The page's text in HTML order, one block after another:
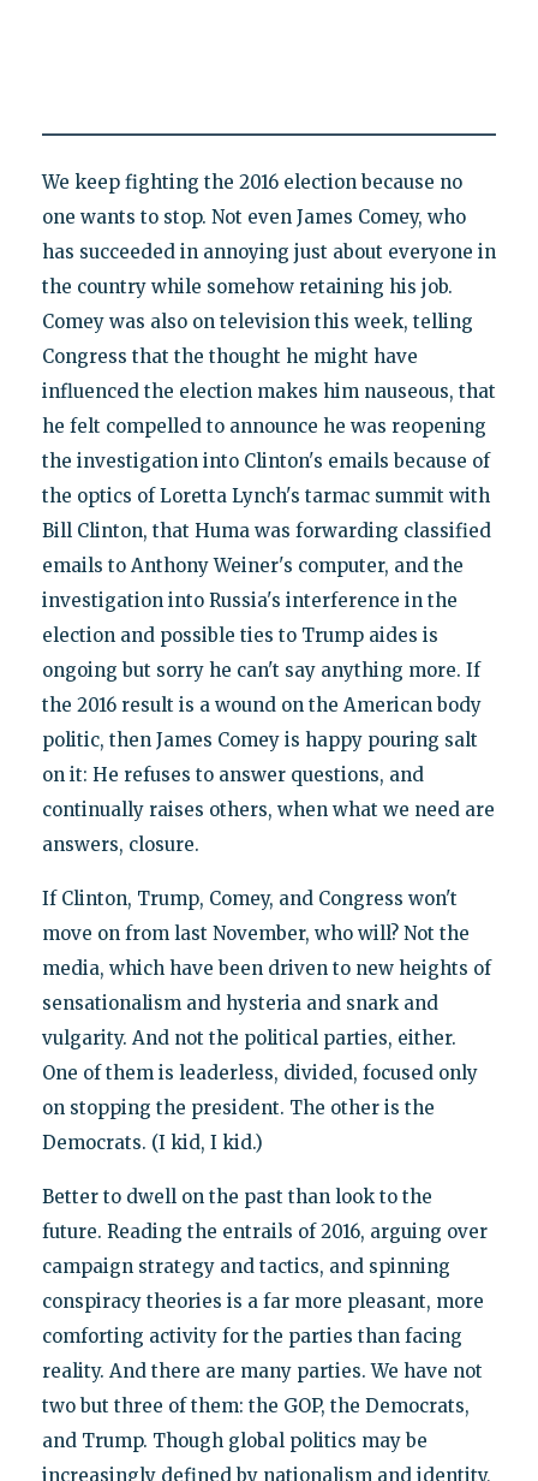
We keep fighting the 2016 election because no
one wants to stop. Not even James Comey, who
has succeeded in annoying just about everyone in
the country while somehow retaining his job.
Comey was also on television this week, telling
Congress that the thought he might have
influenced the election makes him nauseous, that
he felt compelled to announce he was reopening
the investigation into Clinton's emails because of
the optics of Loretta Lynch's tarmac summit with
Bill Clinton, that Huma was forwarding classified
emails to Anthony Weiner's computer, and the
investigation into Russia's interference in the
election and possible ties to Trump aides is
ongoing but sorry he can't say anything more. If
the 2016 result is a wound on the American body
politic, then James Comey is happy pouring salt
on it: He refuses to answer questions, and
continually raises others, when what we need are
answers, closure.
If Clinton, Trump, Comey, and Congress won't
move on from last November, who will? Not the
media, which have been driven to new heights of
sensationalism and hysteria and snark and
vulgarity. And not the political parties, either.
One of them is leaderless, divided, focused only
on stopping the president. The other is the
Democrats. (I kid, I kid.)
Better to dwell on the past than look to the
future. Reading the entrails of 2016, arguing over
campaign strategy and tactics, and spinning
conspiracy theories is a far more pleasant, more
comforting activity for the parties than facing
reality. And there are many parties. We have not
two but three of them: the GOP, the Democrats,
and Trump. Though global politics may be
increasingly defined by nationalism and identity,